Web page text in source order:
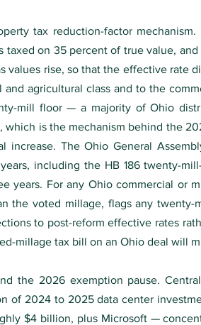
tax reduction-factor
taxed on 35 percent of true value,
values rise, so that the effective rate
agricultural class and to the
mill floor — a majority of Ohio
which is the mechanism behind the
increase. The Ohio General
including the HB 186 twenty-
years. For any Ohio commercial or
the voted millage, flags any
to post-reform effective rates
millage tax bill on an Ohio deal will
the 2026 exemption pause.
of 2024 to 2025 data center
$4 billion, plus Microsoft —